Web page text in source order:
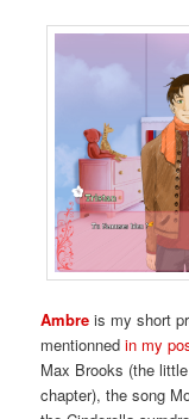
Ambreis my short
mentionnedin my
Max Brooks (the
chapter), the song